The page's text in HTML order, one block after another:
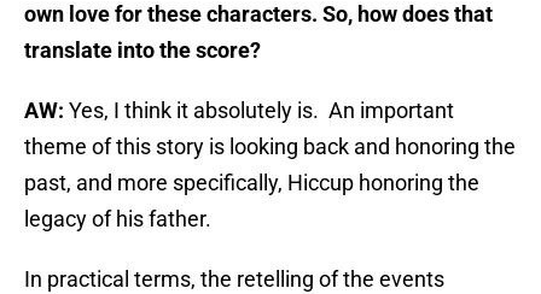
own love for these characters. So, how does that
translate into the score?
AW: Yes, I think it absolutely is. An important
theme of this story is looking back and honoring the
past, and more specifically, Hiccup honoring the
legacy of his father.
In practical terms, the retelling of the events